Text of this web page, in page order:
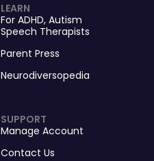
LEARN
For ADHD, Autism
Speech Therapists
Parent Press
Neurodiversopedia
SUPPORT
Manage Account
Contact Us